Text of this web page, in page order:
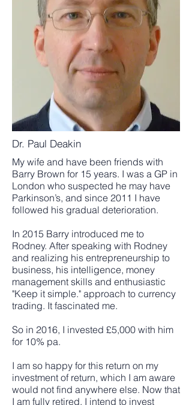
Dr. Paul Deakin
My wife and have been friends with
Barry Brown for 15 years. I was a GP in
London who suspected he may have
Parkinson’s, and since 2011 I have
followed his gradual deterioration.
In 2015 Barry introduced me to
Rodney. After speaking with Rodney
and realizing his entrepreneurship to
business, his intelligence, money
management skills and enthusiastic
"Keep it simple." approach to currency
trading. It fascinated me.
So in 2016, I invested £5,000 with him
for 10% pa.
I am so happy for this return on my
investment of return, which I am aware
would not find anywhere else. Now that
I am fully retired, I intend to invest